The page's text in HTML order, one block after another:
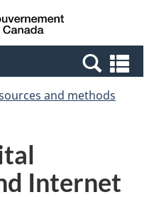
Canada
and methods
Internet